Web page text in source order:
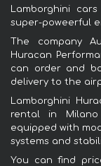
Lamborghini
super-poweerful
The company
Huracan
can order and
delivery to the
Lamborghini
rental in Milano
equipped with
systems and
You can find